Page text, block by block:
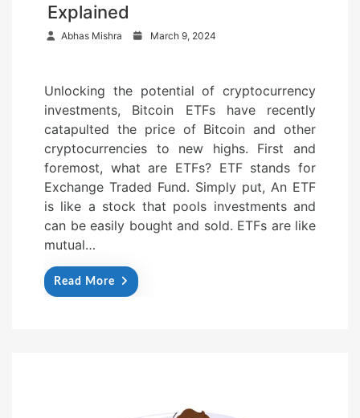
Explained
Abhas Mishra
t
e
d
o
n
March 9, 2024
Unlocking the potential of cryptocurrency
investments, Bitcoin ETFs have recently
catapulted the price of Bitcoin and other
cryptocurrencies to new highs. First and
foremost, what are ETFs? ETF stands for
Exchange Traded Fund. Simply put, An ETF
is like a stock that pools investments and
can be easily bought and sold. ETFs are like
mutual…
Read More